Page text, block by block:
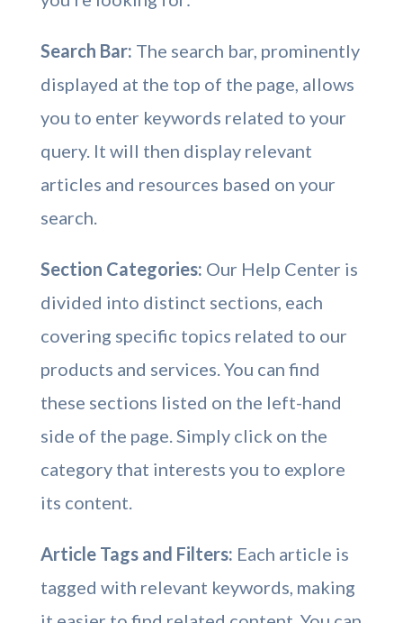
Search Bar: The search bar, prominently
displayed at the top of the page, allows
you to enter keywords related to your
query. It will then display relevant
articles and resources based on your
search.
Section Categories: Our Help Center is
divided into distinct sections, each
covering specific topics related to our
products and services. You can find
these sections listed on the left-hand
side of the page. Simply click on the
category that interests you to explore
its content.
Article Tags and Filters: Each article is
tagged with relevant keywords, making